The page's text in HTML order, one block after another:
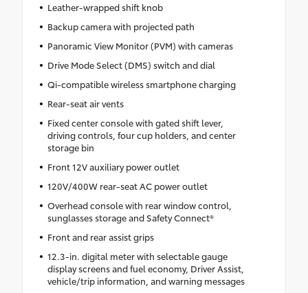
Leather-wrapped shift knob
Backup camera with projected path
Panoramic View Monitor (PVM) with cameras
Drive Mode Select (DMS) switch and dial
Qi-compatible wireless smartphone charging
Rear-seat air vents
Fixed center console with gated shift lever,
driving controls, four cup holders, and center
storage bin
Front 12V auxiliary power outlet
120V/400W rear-seat AC power outlet
Overhead console with rear window control,
sunglasses storage and Safety Connect®
Front and rear assist grips
12.3-in. digital meter with selectable gauge
display screens and fuel economy, Driver Assist,
vehicle/trip information, and warning messages